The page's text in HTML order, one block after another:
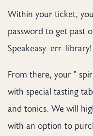
Within your ticket, you
password to get past
Speakeasy–err–library!
From there, your "
with special tasting
and tonics. We will
with an option to